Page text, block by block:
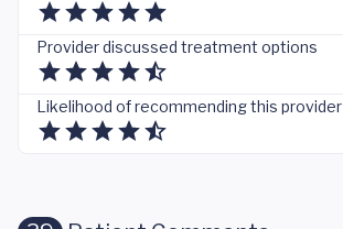
Provider discussed treatment options
Likelihood of recommending this provider